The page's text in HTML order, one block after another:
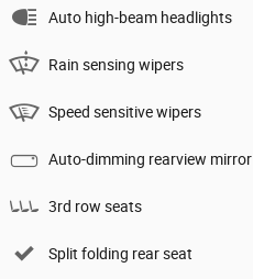
Auto high-beam headlights
Rain sensing wipers
Speed sensitive wipers
Auto-dimming rearview mirror
3rd row seats
Split folding rear seat